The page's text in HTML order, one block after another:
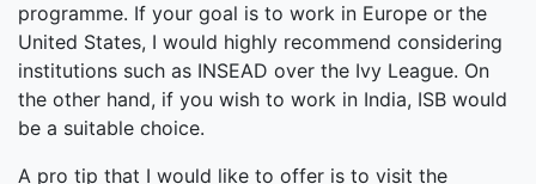
programme. If your goal is to work in Europe or the
United States, I would highly recommend considering
institutions such as INSEAD over the Ivy League. On
the other hand, if you wish to work in India, ISB would
be a suitable choice.
A pro tip that I would like to offer is to visit the